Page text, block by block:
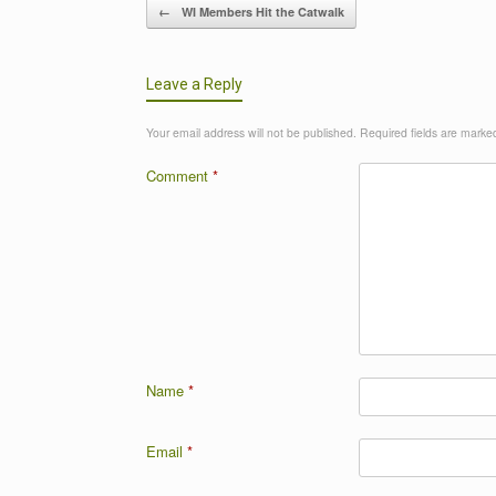
Post navigation
← WI Members Hit the Catwalk
Leave a Reply
Your email address will not be published. Required fields are
Comment *
Name *
Email *